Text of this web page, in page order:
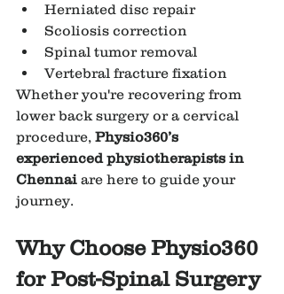
Herniated disc repair
Scoliosis correction
Spinal tumor removal
Vertebral fracture fixation
Whether you're recovering from
lower back surgery or a cervical
procedure, Physio360’s
experienced physiotherapists in
Chennai are here to guide your
journey.
Why Choose Physio360
for Post-Spinal Surgery